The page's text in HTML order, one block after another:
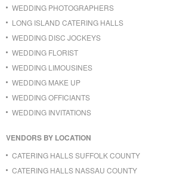
WEDDING PHOTOGRAPHERS
LONG ISLAND CATERING HALLS
WEDDING DISC JOCKEYS
WEDDING FLORIST
WEDDING LIMOUSINES
WEDDING MAKE UP
WEDDING OFFICIANTS
WEDDING INVITATIONS
VENDORS BY LOCATION
CATERING HALLS SUFFOLK COUNTY
CATERING HALLS NASSAU COUNTY